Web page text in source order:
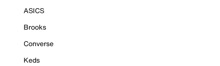
ASICS
Brooks
Converse
Keds